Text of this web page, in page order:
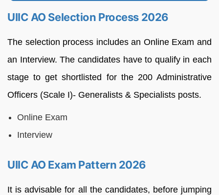
UIIC AO Selection Process 2026
The selection process includes an Online Exam and
an Interview. The candidates have to qualify in each
stage to get shortlisted for the 200 Administrative
Officers (Scale I)- Generalists & Specialists posts.
Online Exam
Interview
UIIC AO Exam Pattern 2026
It is advisable for all the candidates, before jumping